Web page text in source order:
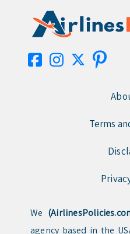
Terms
We
agency based in the